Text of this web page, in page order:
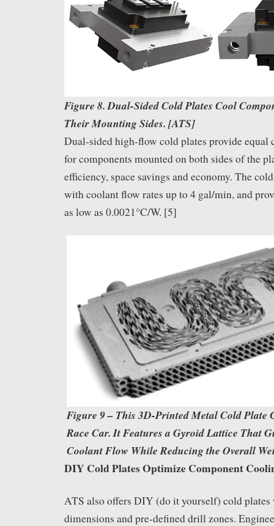
Figure 8. Dual-Sided Cold Plates Cool
Their Mounting Sides. [ATS]
Dual-sided high-flow cold plates provide equal
for components mounted on both sides of the
efficiency, space savings and economy. The
with coolant flow rates up to 4 gal/min, and
as low as 0.0021°C/W. [5]
Figure 9 – This 3D-Printed Metal Cold Plate
Race Car. It Features a Gyroid Lattice That
Coolant Flow While Reducing the Overall
DIY Cold Plates Optimize Component
ATS also offers DIY (do it yourself) cold
dimensions and pre-defined drill zones.